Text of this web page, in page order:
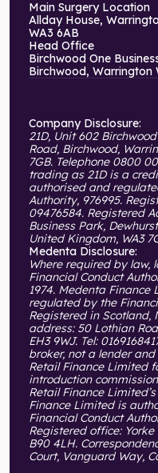
Main Surgery Location
Allday House,
WA3 6AB
Head Office
Birchwood One
Birchwood, Warrington
Company Disclosure:
21D, Unit 602
Road, Birchwood,
7GB. Telephone 0800
trading as 21D is a
authorised and
Authority, 976995.
09476584. Registered
Business Park,
United Kingdom, WA3
Medenta Disclosure:
Where required by law,
Financial Conduct
1974. Medenta
regulated by the
Registered in Scotland,
address: 50 Lothian
EH3 9WJ. Tel:
broker, not a lender
Retail Finance Limited
introduction
Retail Finance
Finance Limited is
Financial Conduct
Registered office: Yorke
B90 4LH.
Court, Vanguard Way,